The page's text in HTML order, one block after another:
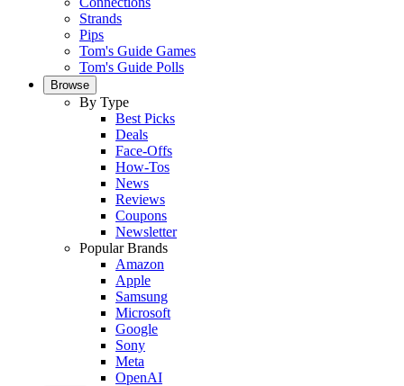
Strands
Pips
Tom's Guide Games
Tom's Guide Polls
Browse
By Type
Best Picks
Deals
Face-Offs
How-Tos
News
Reviews
Coupons
Newsletter
Popular Brands
Amazon
Apple
Samsung
Microsoft
Google
Sony
Meta
OpenAI